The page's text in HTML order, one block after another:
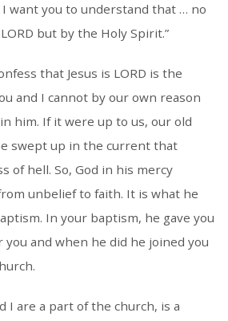
want you to understand that … no
but by the Holy Spirit.”
that Jesus is LORD is the
and I cannot by our own reason
him. If it were up to us, our old
swept up in the current that
of hell. So, God in his mercy
unbelief to faith. It is what he
In your baptism, he gave you
you and when he did he joined you
I are a part of the church, is a